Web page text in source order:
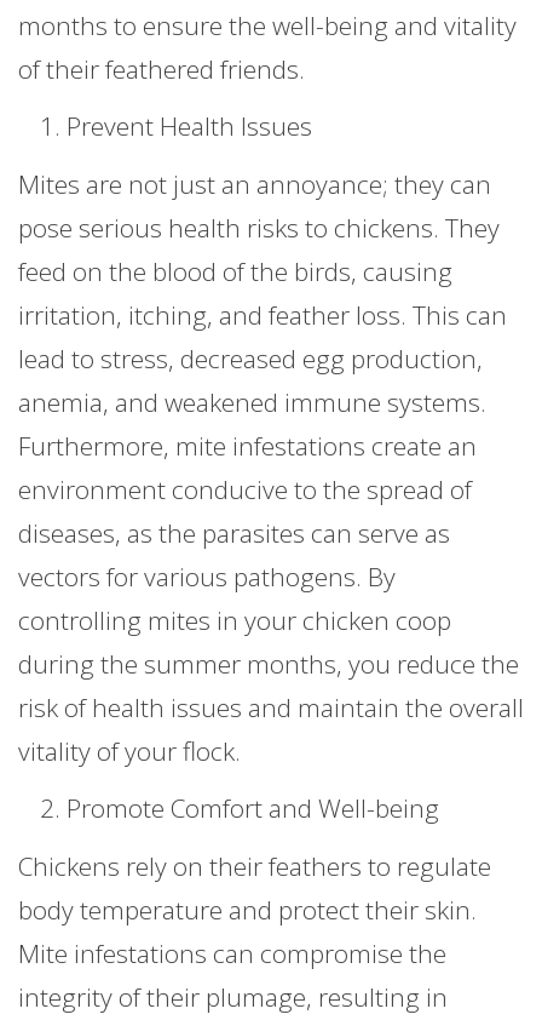
months to ensure the well-being and vitality
of their feathered friends.
Prevent Health Issues
Mites are not just an annoyance; they can
pose serious health risks to chickens. They
feed on the blood of the birds, causing
irritation, itching, and feather loss. This can
lead to stress, decreased egg production,
anemia, and weakened immune systems.
Furthermore, mite infestations create an
environment conducive to the spread of
diseases, as the parasites can serve as
vectors for various pathogens. By
controlling mites in your chicken coop
during the summer months, you reduce the
risk of health issues and maintain the overall
vitality of your flock.
Promote Comfort and Well-being
Chickens rely on their feathers to regulate
body temperature and protect their skin.
Mite infestations can compromise the
integrity of their plumage, resulting in